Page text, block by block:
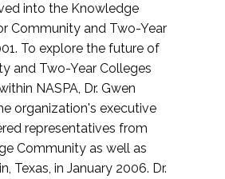
into the Knowledge
Community and Two-Year
To explore the future of
and Two-Year Colleges
NASPA, Dr. Gwen
organization's executive
representatives from
Community as well as
Texas, in January 2006. Dr.